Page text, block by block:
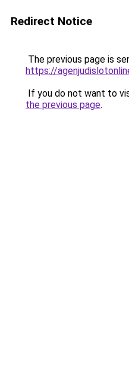
Redirect Notice
The previous page is
https://
If you do not want to
the previous page.